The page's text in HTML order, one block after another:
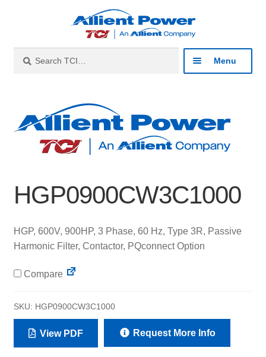
navigation
content
for:
Menu
Products
menu
About
Contact
HGP0900CW3C1000
HGP, 600V, 900HP, 3 Phase, 60 Hz, Type 3R, Passive
Harmonic Filter, Contactor, PQconnect Option
Compare
SKU: HGP0900CW3C1000
View PDF Request More Info